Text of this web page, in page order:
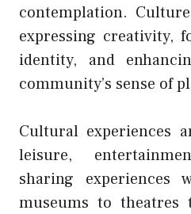
contemplation.
expressing creativity,
identity, and
community’s sense of
Cultural experiences
leisure,
sharing experiences
museums to theatres